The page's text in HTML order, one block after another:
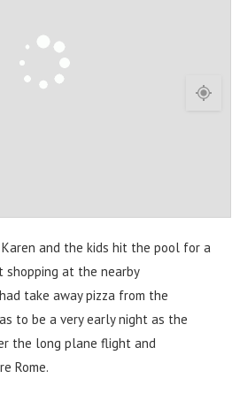
and the kids hit the pool for a
shopping at the nearby
take away pizza from the
to be a very early night as the
the long plane flight and
Rome.